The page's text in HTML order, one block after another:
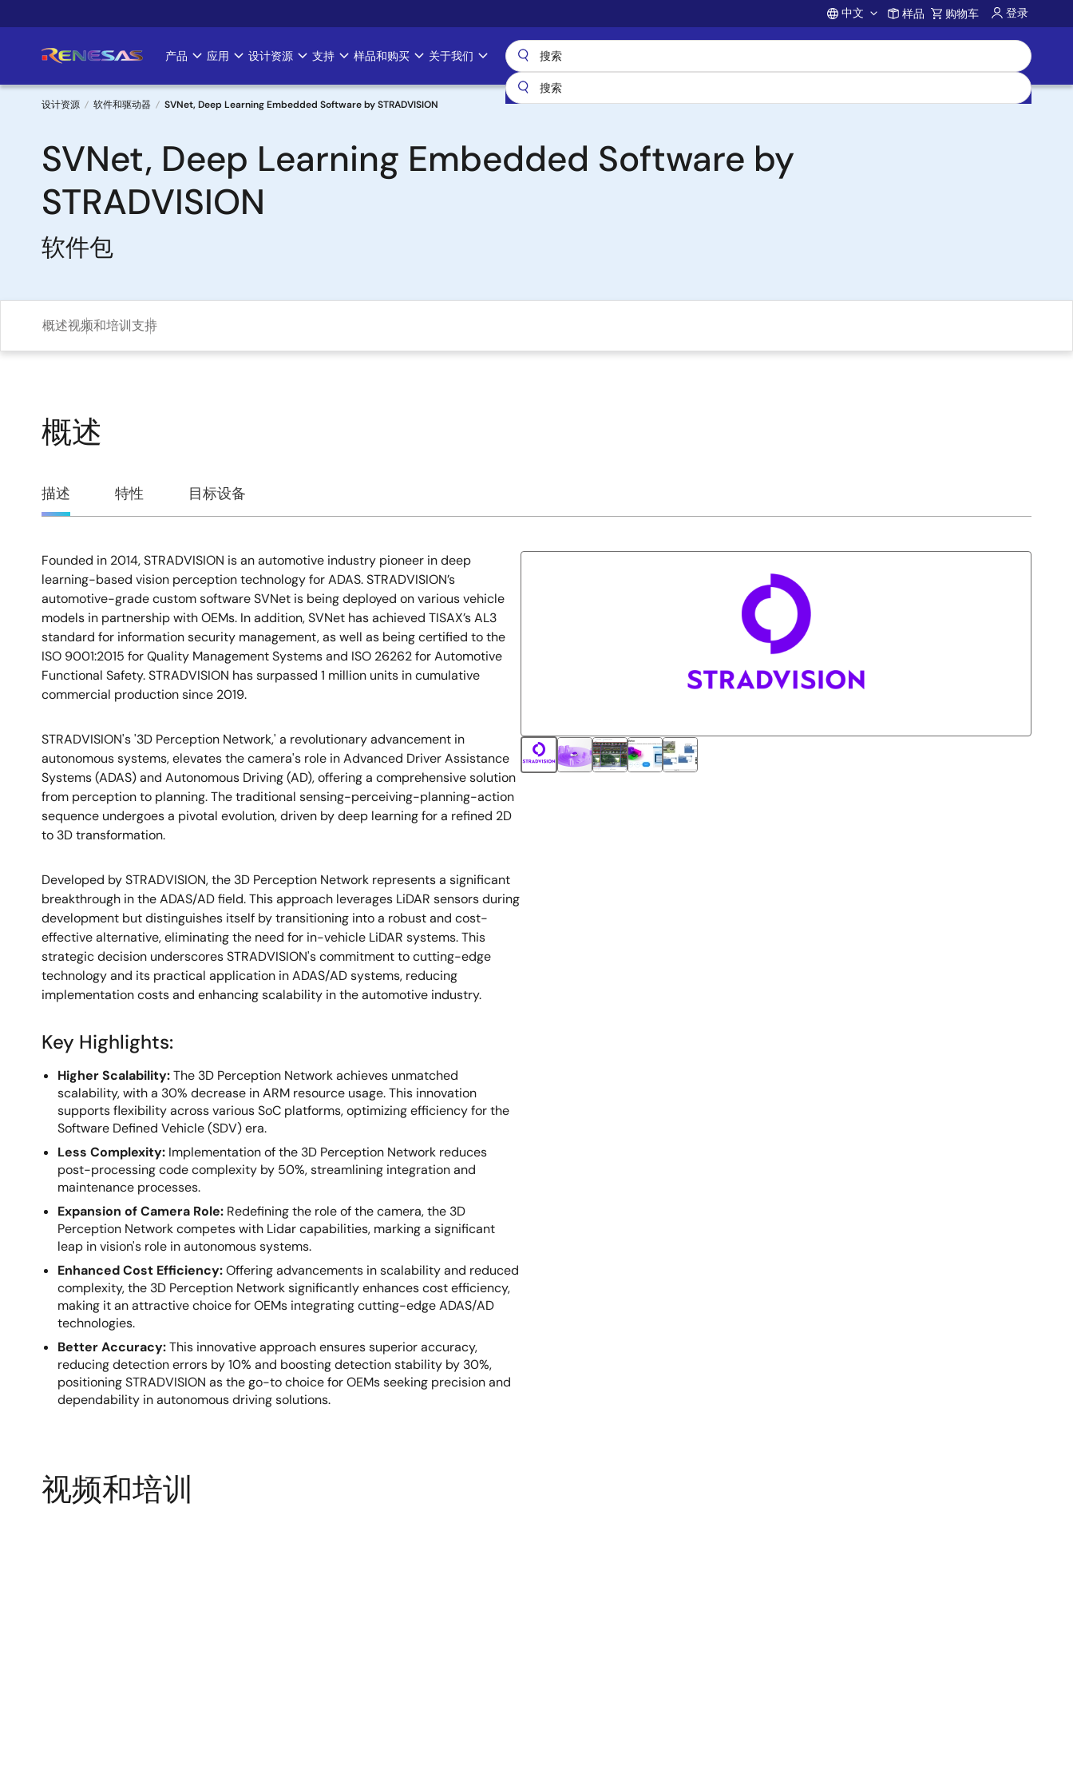
转
要
Account
中文 样品 购物车 登录
Main
navigation
产品 应用 设计资源 支持 样品和购买 关于我们
面
包
屑
设计资源 软件和驱动器 SVNet, Deep Learning Embedded Software by STRADVISION
SVNet, Deep Learning Embedded Software by
STRADVISION
软件包
概述视频和培训 支持
概述
概
描述 特性 目标设备
描
述
Founded in 2014, STRADVISION is an automotive industry pioneer in deep
learning-based vision perception technology for ADAS. STRADVISION’s
automotive-grade custom software SVNet is being deployed on various vehicle
models in partnership with OEMs. In addition, SVNet has achieved TISAX’s AL3
standard for information security management, as well as being certified to the
ISO 9001:2015 for Quality Management Systems and ISO 26262 for Automotive
Functional Safety. STRADVISION has surpassed 1 million units in cumulative
commercial production since 2019.
STRADVISION's '3D Perception Network,' a revolutionary advancement in
autonomous systems, elevates the camera's role in Advanced Driver Assistance
Systems (ADAS) and Autonomous Driving (AD), offering a comprehensive solution
from perception to planning. The traditional sensing-perceiving-planning-action
sequence undergoes a pivotal evolution, driven by deep learning for a refined 2D
to 3D transformation.
Developed by STRADVISION, the 3D Perception Network represents a significant
breakthrough in the ADAS/AD field. This approach leverages LiDAR sensors during
development but distinguishes itself by transitioning into a robust and cost-
effective alternative, eliminating the need for in-vehicle LiDAR systems. This
strategic decision underscores STRADVISION's commitment to cutting-edge
technology and its practical application in ADAS/AD systems, reducing
implementation costs and enhancing scalability in the automotive industry.
Key Highlights:
Higher Scalability:The 3D Perception Network achieves unmatched
scalability, with a 30% decrease in ARM resource usage. This innovation
supports flexibility across various SoC platforms, optimizing efficiency for the
Software Defined Vehicle (SDV) era.
Less Complexity: Implementation of the 3D Perception Network reduces
post-processing code complexity by 50%, streamlining integration and
maintenance processes.
Expansion of Camera Role: Redefining the role of the camera, the 3D
Perception Network competes with Lidar capabilities, marking a significant
leap in vision's role in autonomous systems.
Enhanced Cost Efficiency:Offering advancements in scalability and reduced
complexity, the 3D Perception Network significantly enhances cost efficiency,
making it an attractive choice for OEMs integrating cutting-edge ADAS/AD
technologies.
Better Accuracy:This innovative approach ensures superior accuracy,
reducing detection errors by 10% and boosting detection stability by 30%,
positioning STRADVISION as the go-to choice for OEMs seeking precision and
dependability in autonomous driving solutions.
视频和培训